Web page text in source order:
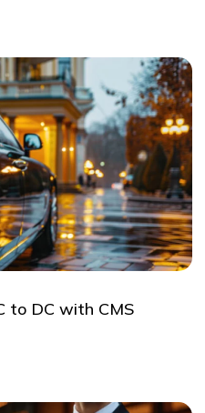
to DC with CMS